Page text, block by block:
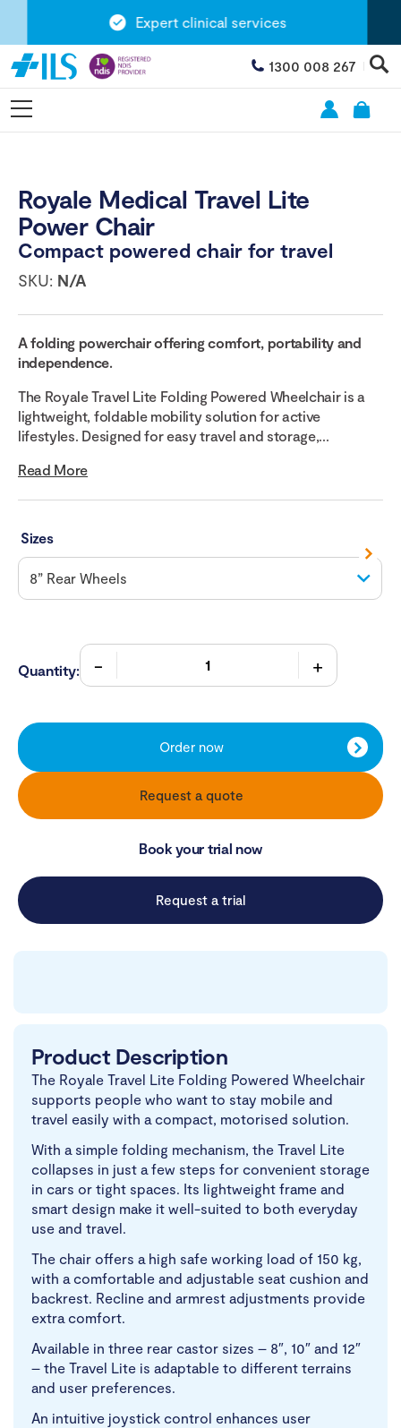
Expert clinical services
1300 008 267
Royale Medical Travel Lite
Power Chair
Compact powered chair for travel
SKU: N/A
A folding powerchair offering comfort, portability and
independence.
The Royale Travel Lite Folding Powered Wheelchair is a
lightweight, foldable mobility solution for active
lifestyles. Designed for easy travel and storage,...
Read More
Sizes
Quantity:
Order now
Request a quote
Book your trial now
Request a trial
Product Description
The Royale Travel Lite Folding Powered Wheelchair
supports people who want to stay mobile and
travel easily with a compact, motorised solution.
With a simple folding mechanism, the Travel Lite
collapses in just a few steps for convenient storage
in cars or tight spaces. Its lightweight frame and
smart design make it well-suited to both everyday
use and travel.
The chair offers a high safe working load of 150 kg,
with a comfortable and adjustable seat cushion and
backrest. Recline and armrest adjustments provide
extra comfort.
Available in three rear castor sizes – 8″, 10″ and 12″
– the Travel Lite is adaptable to different terrains
and user preferences.
An intuitive joystick control enhances user